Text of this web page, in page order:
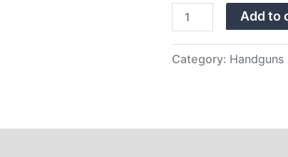
quantity
Add to
Category: Handguns